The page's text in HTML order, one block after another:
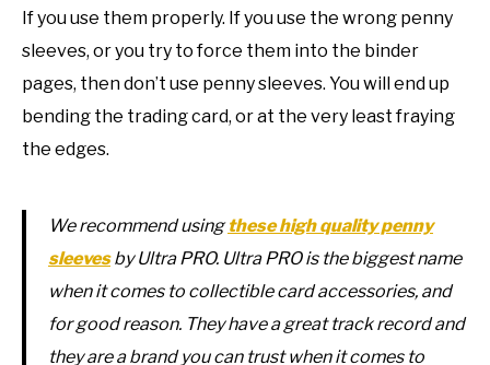
If you use them properly. If you use the wrong penny
sleeves, or you try to force them into the binder
pages, then don’t use penny sleeves. You will end up
bending the trading card, or at the very least fraying
the edges.
We recommend usingthese high quality penny
sleevesby Ultra PRO. Ultra PRO is the biggest name
when it comes to collectible card accessories, and
for good reason. They have a great track record and
they are a brand you can trust when it comes to